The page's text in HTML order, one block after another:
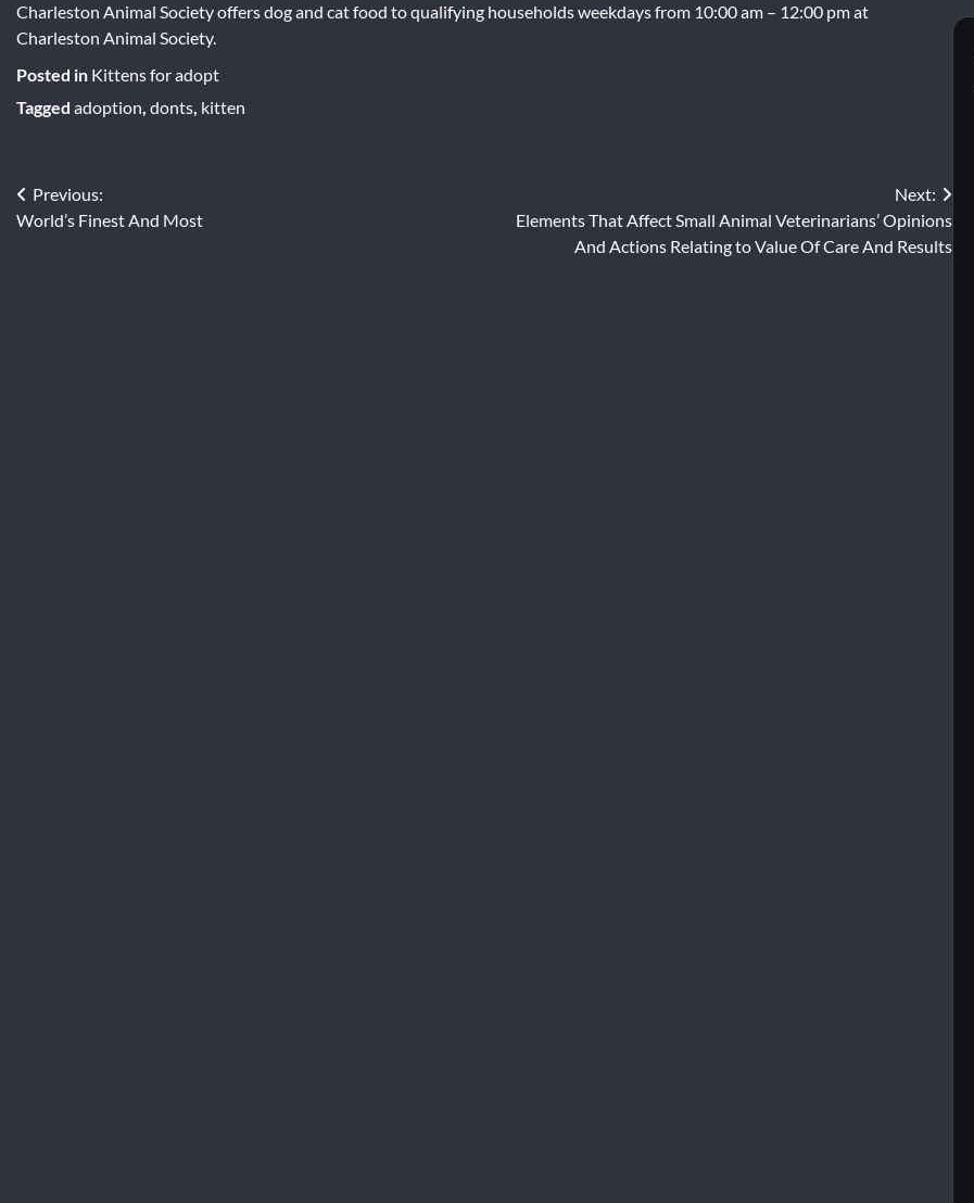
Charleston Animal Society offers dog and cat food to qualifying households weekdays from 10:00 am – 12:00 pm at
Charleston Animal Society.
Posted in Kittens for adopt
Tagged adoption, donts, kitten
Post
Previous:
World’s Finest And Most
Next:
Elements That Affect Small Animal Veterinarians’ Opinions
And Actions Relating to Value Of Care And Results